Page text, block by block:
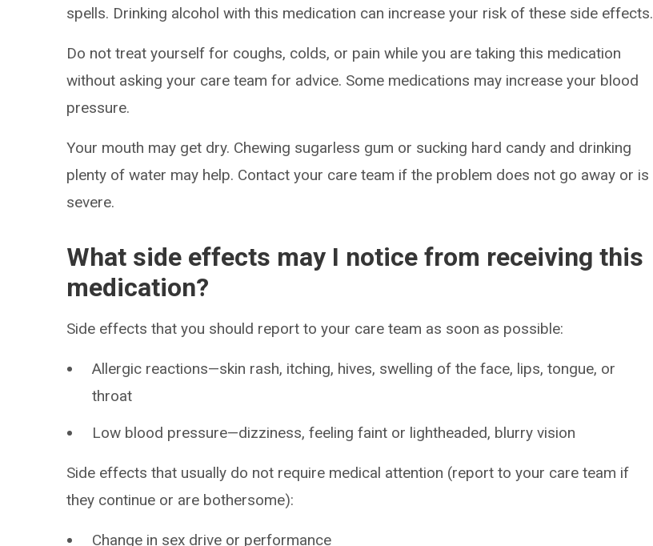
spells. Drinking alcohol with this medication can increase your risk of these side effects.
Do not treat yourself for coughs, colds, or pain while you are taking this medication
without asking your care team for advice. Some medications may increase your blood
pressure.
Your mouth may get dry. Chewing sugarless gum or sucking hard candy and drinking
plenty of water may help. Contact your care team if the problem does not go away or is
severe.
What side effects may I notice from receiving this
medication?
Side effects that you should report to your care team as soon as possible:
Allergic reactions—skin rash, itching, hives, swelling of the face, lips, tongue, or
throat
Low blood pressure—dizziness, feeling faint or lightheaded, blurry vision
Side effects that usually do not require medical attention (report to your care team if
they continue or are bothersome):
Change in sex drive or performance